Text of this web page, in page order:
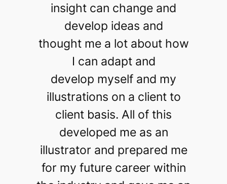
insight can change and
develop ideas and
thought me a lot about how
I can adapt and
develop myself and my
illustrations on a client to
client basis. All of this
developed me as an
illustrator and prepared me
for my future career within